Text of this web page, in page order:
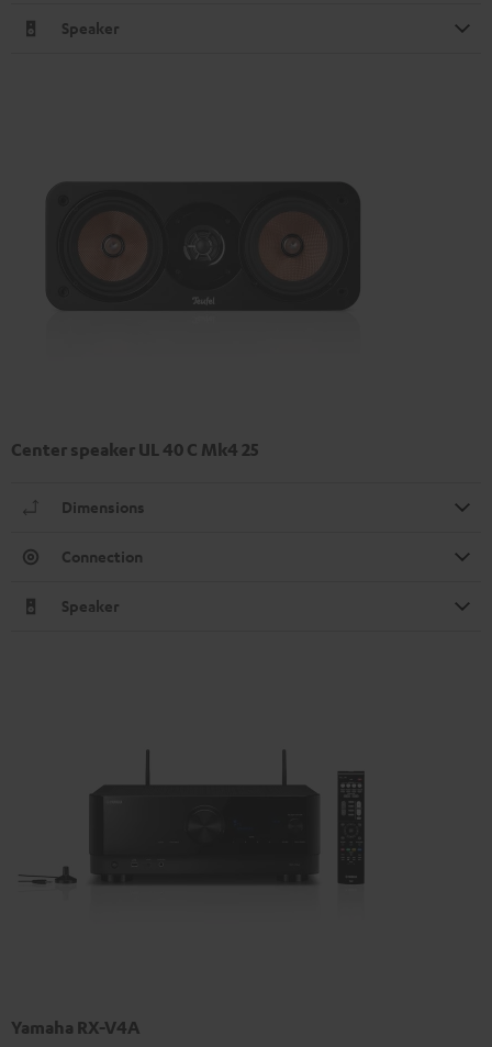
Speaker
Center speaker UL 40 C Mk4 25
Dimensions
Connection
Speaker
Yamaha RX-V4A